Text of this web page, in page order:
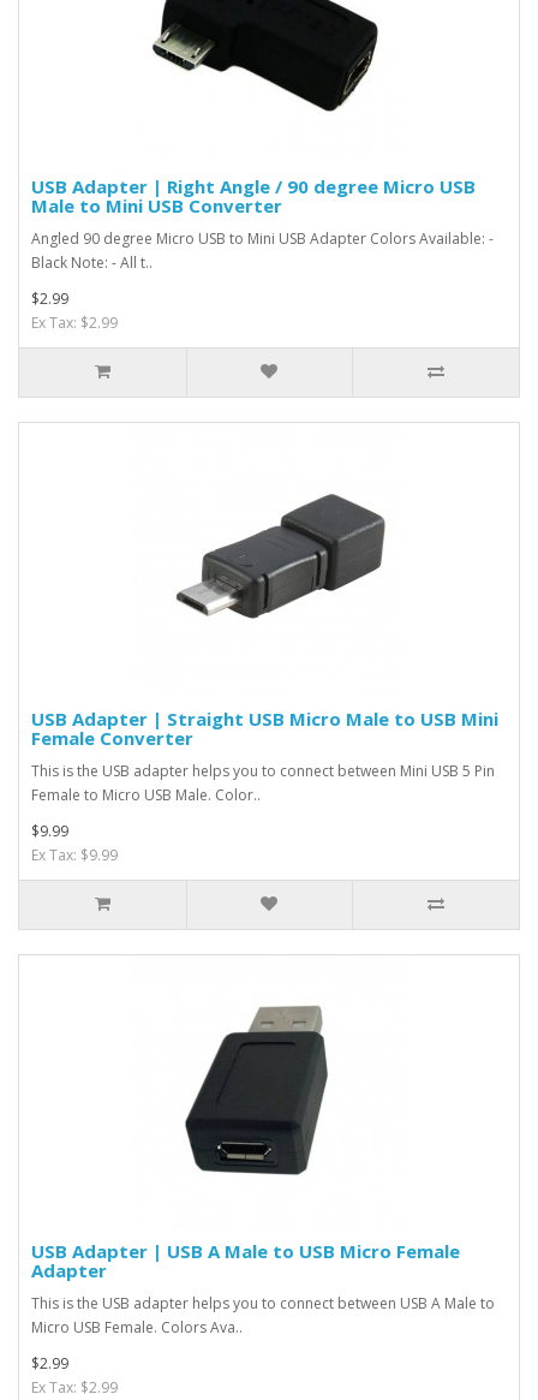
USB Adapter | Right Angle / 90 degree Micro USB
Male to Mini USB Converter
Angled 90 degree Micro USB to Mini USB Adapter Colors Available: -
Black Note: - All t..
$2.99
Ex Tax: $2.99
USB Adapter | Straight USB Micro Male to USB Mini
Female Converter
This is the USB adapter helps you to connect between Mini USB 5 Pin
Female to Micro USB Male. Color..
$9.99
Ex Tax: $9.99
USB Adapter | USB A Male to USB Micro Female
Adapter
This is the USB adapter helps you to connect between USB A Male to
Micro USB Female. Colors Ava..
$2.99
Ex Tax: $2.99